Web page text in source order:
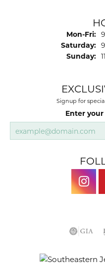
Mon-Fri:
Saturday:
Sunday:
Signup for
Enter